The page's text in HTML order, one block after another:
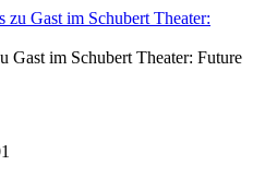
Gast im Schubert Theater: Future